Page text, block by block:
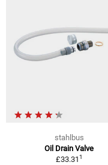
stahlbus
Oil Drain Valve
£33.311